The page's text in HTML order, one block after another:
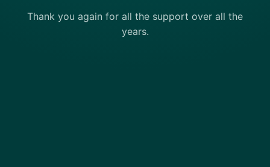
Thank you again for all the support over all the
years.